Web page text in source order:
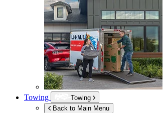
Towing
Towing
Back to Main Menu